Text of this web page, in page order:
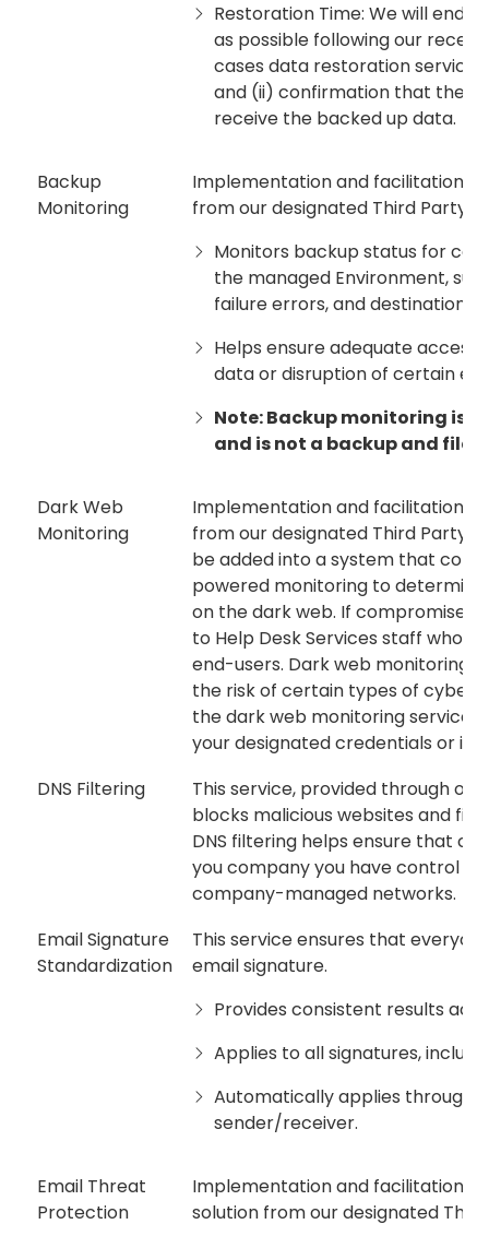
Restoration Time: We will
as possible following our
cases data restoration
and (ii) confirmation that the
receive the backed up data.
Backup
Monitoring
Implementation and facilitation
from our designated Third Party
Monitors backup status for
the managed Environment,
failure errors, and destination
Helps ensure adequate
data or disruption of certain
Note: Backup monitoring is
and is not a backup and file
Dark Web
Monitoring
Implementation and facilitation
from our designated Third Party
be added into a system that
powered monitoring to
on the dark web. If
to Help Desk Services staff who
end-users. Dark web monitoring
the risk of certain types of
the dark web monitoring service
your designated credentials or
DNS Filtering
This service, provided through
blocks malicious websites and
DNS filtering helps ensure that
you company you have control
company-managed networks.
Email Signature
Standardization
This service ensures that
email signature.
Provides consistent results
Applies to all signatures,
Automatically applies through
sender/receiver.
Email Threat
Protection
Implementation and facilitation
solution from our designated